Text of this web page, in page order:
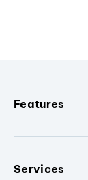
Features
Services